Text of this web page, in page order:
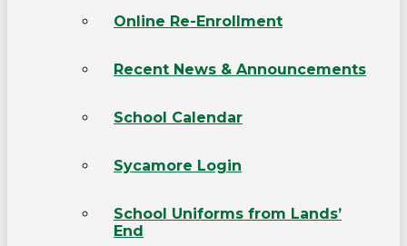
Online Re-Enrollment
Recent News & Announcements
School Calendar
Sycamore Login
School Uniforms from Lands’
End